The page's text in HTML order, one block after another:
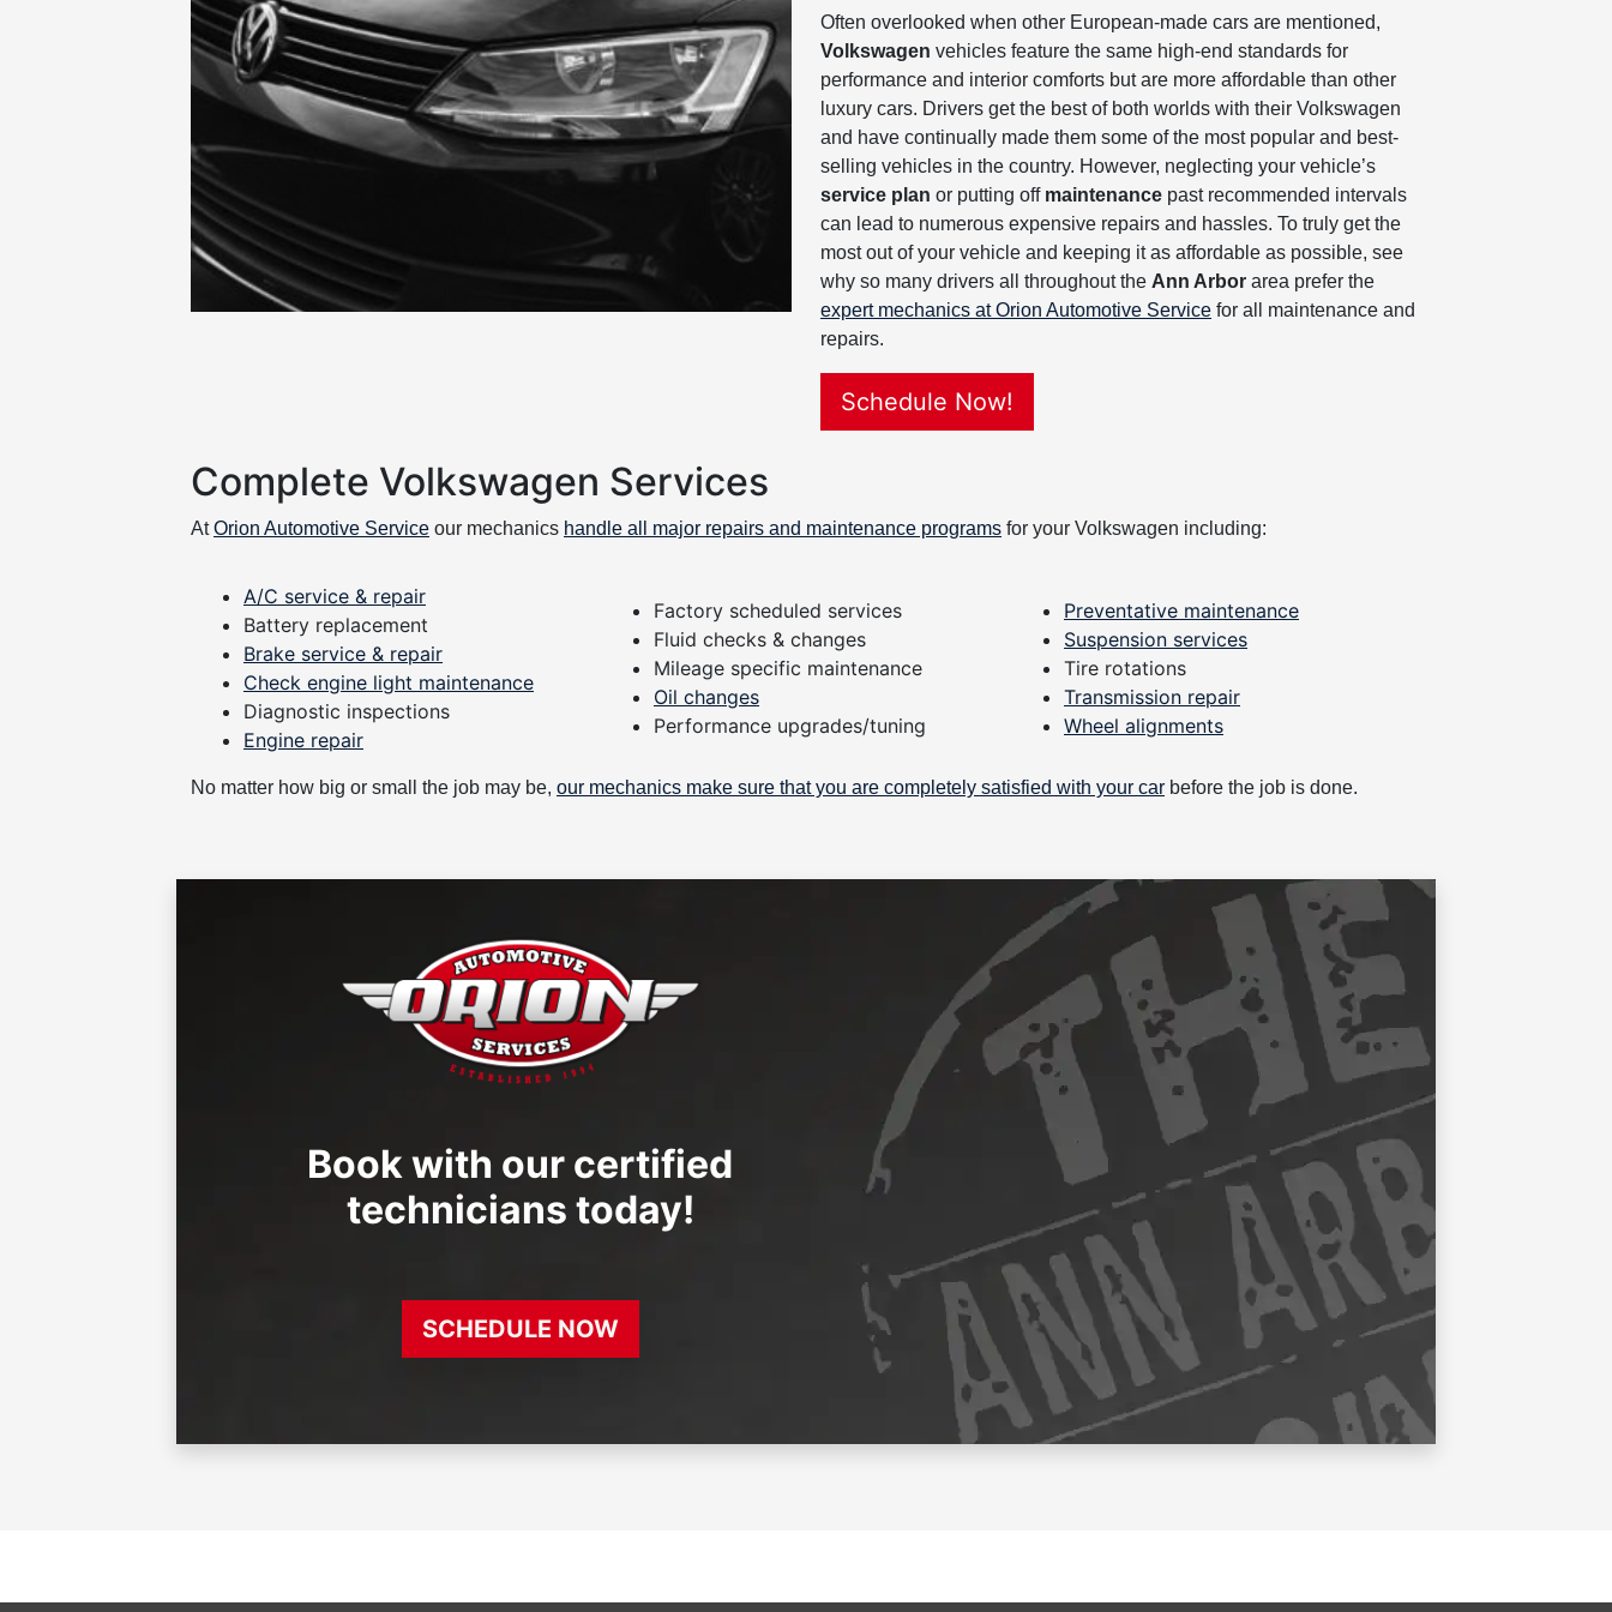
Often overlooked when other European-made cars are mentioned,
Volkswagen vehicles feature the same high-end standards for
performance and interior comforts but are more affordable than other
luxury cars. Drivers get the best of both worlds with their Volkswagen
and have continually made them some of the most popular and best-
selling vehicles in the country. However, neglecting your vehicle’s
service plan or putting off maintenance past recommended intervals
can lead to numerous expensive repairs and hassles. To truly get the
most out of your vehicle and keeping it as affordable as possible, see
why so many drivers all throughout the Ann Arbor area prefer the
expert mechanics at Orion Automotive Service for all maintenance and
repairs.
Schedule Now!
Complete Volkswagen Services
AtOrion Automotive Service our mechanics handle all major repairs and maintenance programs for your Volkswagen including:
A/C service & repair
Battery replacement
Brake service & repair
Check engine light maintenance
Diagnostic inspections
Engine repair
Factory scheduled services
Fluid checks & changes
Mileage specific maintenance
Oil changes
Performance upgrades/tuning
Preventative maintenance
Suspension services
Tire rotations
Transmission repair
Wheel alignments
No matter how big or small the job may be, our mechanics make sure that you are completely satisfied with your car before the job is done.
Book with our certified
technicians today!
SCHEDULE NOW